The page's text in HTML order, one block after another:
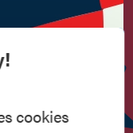
cookies